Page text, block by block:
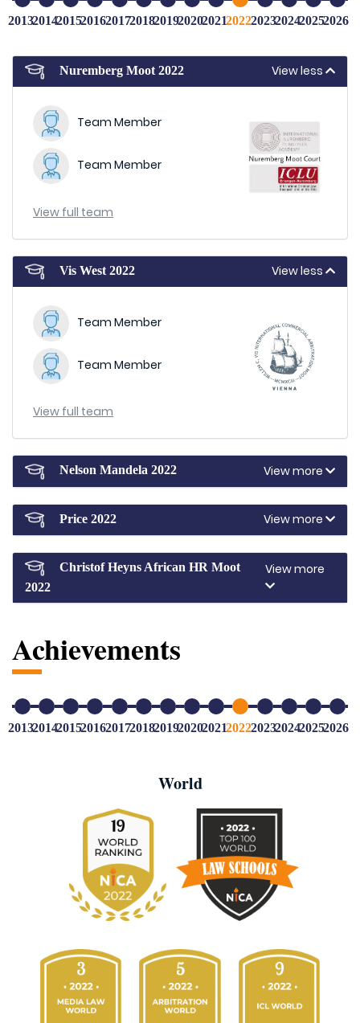
20132014201520162017201820192020202120222023202420252026
Nuremberg Moot 2022 View less
Team Member
Team Member
View full team
Vis West 2022 View less
Team Member
Team Member
View full team
Nelson Mandela 2022 View more
Price 2022 View more
Christof Heyns African HR Moot
2022
View more
Achievements
20132014201520162017201820192020202120222023202420252026
World